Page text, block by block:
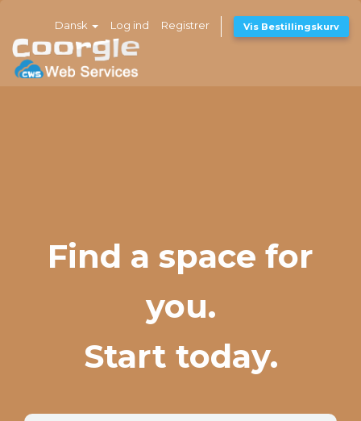
Dansk Log ind Registrer Vis Bestillingskurv
Find a space for
you.
Start today.